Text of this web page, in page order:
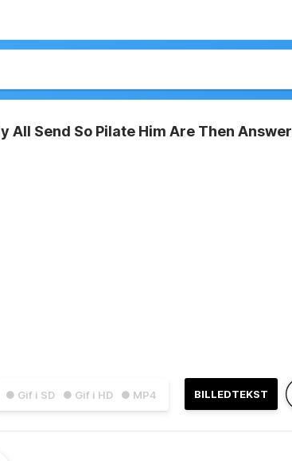
All Send So Pilate Him Are Then Answer
● Gif i SD ● Gif i HD ● MP4 BILLEDTEKST